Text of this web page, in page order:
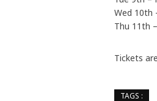
Wed 10th
Thu 11th
Tickets
TAGS :